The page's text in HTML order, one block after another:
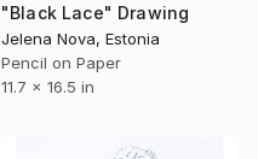
"Black Lace" Drawing
Jelena Nova, Estonia
Pencil on Paper
11.7 x 16.5 in